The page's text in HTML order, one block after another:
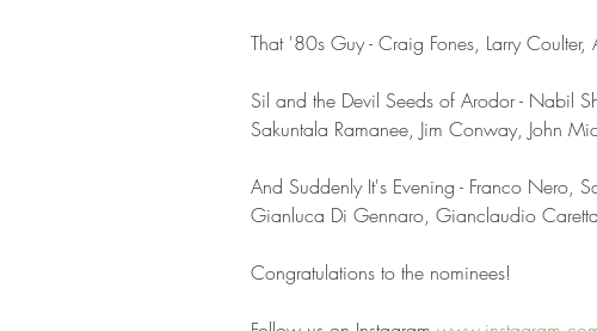
That '80s Guy - Craig Fones, Larry
Sil and the Devil Seeds of Arodor - Nabil
Sakuntala Ramanee, Jim Conway, John
And Suddenly It's Evening - Franco Nero,
Gianluca Di Gennaro, Gianclaudio
Congratulations to the nominees!